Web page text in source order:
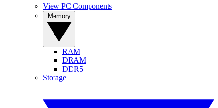
View PC Components
RAM
DRAM
DDR5
Storage